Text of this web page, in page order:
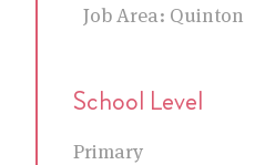
Job Area: Quinton
School Level
Primary